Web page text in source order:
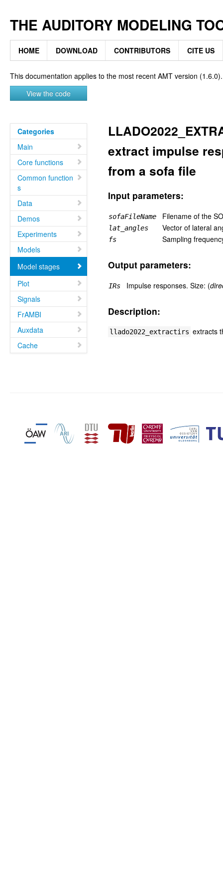
THE AUDITORY MODELING
HOME DOWNLOAD CONTRIBUTORS CITE US
This documentation applies to the most recent AMT version (1.6.0).
View the code
Categories
Main
Core functions
Common function
s
Data
Demos
Experiments
Models
Model stages
Plot
Signals
FrAMBI
Auxdata
Cache
extract impulse
from a sofa file
Input parameters:
sofaFileName Filename of the
lat_angles Vector of lateral
fs Sampling
Output parameters:
IRs Impulse responses. Size: (
Description:
llado2022_extractirs extracts